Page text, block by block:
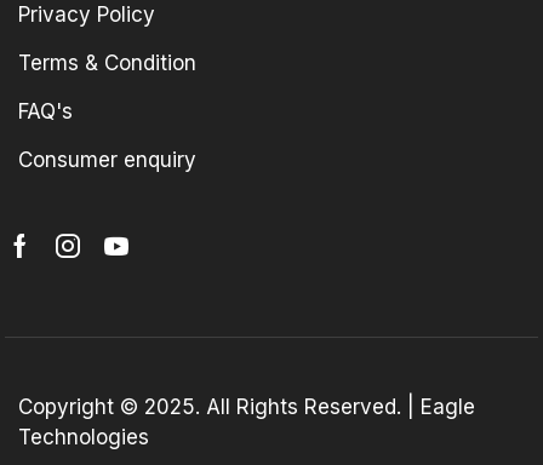
Privacy Policy
Terms & Condition
FAQ's
Consumer enquiry
Copyright © 2025. All Rights Reserved. | Eagle
Technologies